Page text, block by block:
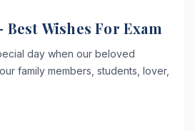
Best Wishes For Exam
day when our beloved
family members, students, lover,